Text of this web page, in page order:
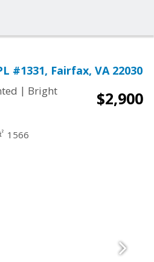
#1331, Fairfax, VA 22030
| Bright
$2,900
1566